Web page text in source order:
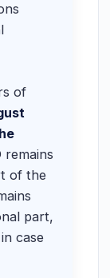
of
of the
part,
case